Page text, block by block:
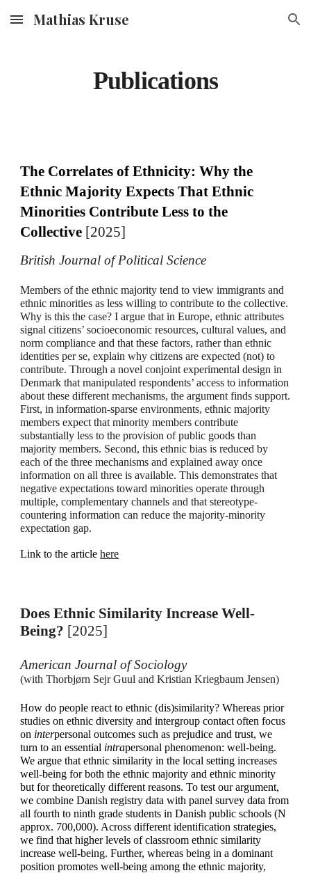
Skip to main content Skip to navigation
Mathias Kruse
Publications
The Correlates of Ethnicity: Why the
Ethnic Majority Expects That Ethnic
Minorities Contribute Less to the
Collective [2025]
British Journal of Political Science
Members of the ethnic majority tend to view immigrants and
ethnic minorities as less willing to contribute to the collective.
Why is this the case? I argue that in Europe, ethnic attributes
signal citizens’ socioeconomic resources, cultural values, and
norm compliance and that these factors, rather than ethnic
identities per se, explain why citizens are expected (not) to
contribute. Through a novel conjoint experimental design in
Denmark that manipulated respondents’ access to information
about these different mechanisms, the argument finds support.
First, in information-sparse environments, ethnic majority
members expect that minority members contribute
substantially less to the provision of public goods than
majority members. Second, this ethnic bias is reduced by
each of the three mechanisms and explained away once
information on all three is available. This demonstrates that
negative expectations toward minorities operate through
multiple, complementary channels and that stereotype-
countering information can reduce the majority-minority
expectation gap.
Link to the articlehere
Does Ethnic Similarity Increase Well-
Being? [2025]
American Journal of Sociology
(with Thorbjørn Sejr Guul and Kristian Kriegbaum Jensen)
How do people react to ethnic (dis)similarity? Whereas prior
studies on ethnic diversity and intergroup contact often focus
on interpersonal outcomes such as prejudice and trust, we
turn to an essential intrapersonal phenomenon: well-being.
We argue that ethnic similarity in the local setting increases
well-being for both the ethnic majority and ethnic minority
but for theoretically different reasons. To test our argument,
we combine Danish registry data with panel survey data from
all fourth to ninth grade students in Danish public schools (N
approx. 700,000). Across different identification strategies,
we find that higher levels of classroom ethnic similarity
increase well-being. Further, whereas being in a dominant
position promotes well-being among the ethnic majority,